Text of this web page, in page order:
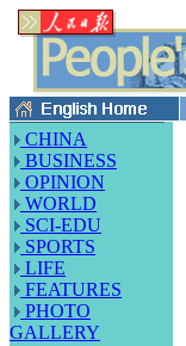
CHINA
BUSINESS
OPINION
WORLD
SCI-EDU
SPORTS
LIFE
FEATURES
PHOTO
GALLERY